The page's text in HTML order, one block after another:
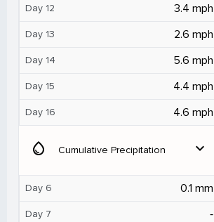
Day 12 3.4 mph
Day 13 2.6 mph
Day 14 5.6 mph
Day 15 4.4 mph
Day 16 4.6 mph
water_drop Cumulative Precipitation expand_more
Day 6 0.1 mm
Day 7 ‐